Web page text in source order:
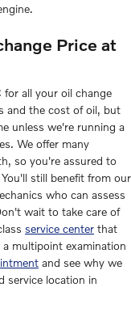
Price at
for all your oil change
and the cost of oil, but
unless we're running a
We offer many
so you're assured to
still benefit from our
who can assess
wait to take care of
service center that
multipoint examination
and see why we
service location in